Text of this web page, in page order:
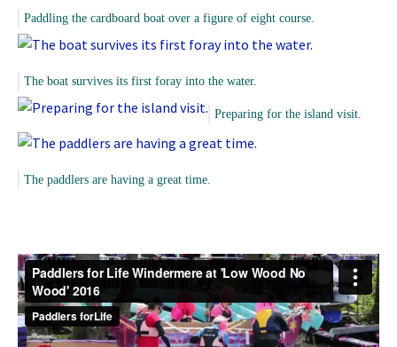
Paddling the cardboard boat over a figure of eight course.
The boat survives its first foray into the water.
Preparing for the island visit.
The paddlers are having a great time.